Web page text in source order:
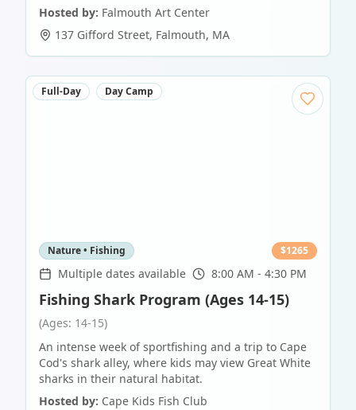
Hosted by: Falmouth Art Center
137 Gifford Street, Falmouth, MA
Full-Day Day Camp
Nature • Fishing $1265
Multiple dates available 8:00 AM - 4:30 PM
Fishing Shark Program (Ages 14-15)
(Ages: 14-15)
An intense week of sportfishing and a trip to Cape
Cod's shark alley, where kids may view Great White
sharks in their natural habitat.
Hosted by: Cape Kids Fish Club